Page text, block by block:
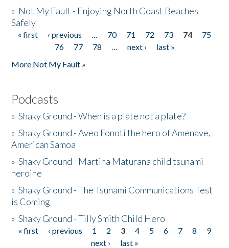
» Not My Fault - Enjoying North Coast Beaches
Safely
Pages
« first ‹ previous … 70 71 72 73 74
75
76
77 78 … next ›
last »
More Not My Fault »
Podcasts
»Shaky Ground - When is a plate not a plate?
»Shaky Ground - Aveo Fonoti the hero of Amenave,
American Samoa
»Shaky Ground - Martina Maturana child tsunami
heroine
»Shaky Ground - The Tsunami Communications Test
is Coming
»Shaky Ground - Tilly Smith Child Hero
Pages
« first ‹ previous 1 2 3 4 5 6 7 8
9
next ›
last »